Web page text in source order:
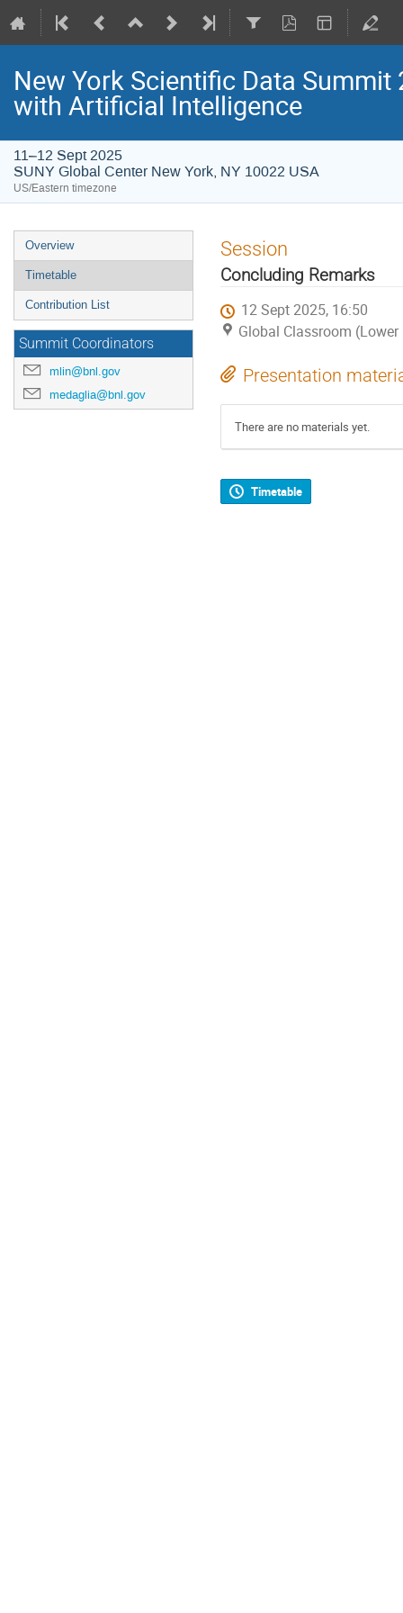
New York Scientific Data
with Artificial Intelligence
11–12 Sept 2025
SUNY Global Center New York, NY 10022 USA
US/Eastern timezone
Overview
Timetable
Contribution List
Summit Coordinators
mlin@bnl.gov
medaglia@bnl.gov
Session
Concluding Remarks
12 Sept 2025, 16:50
Global Classroom (Lower
Presentation
There are no materials yet.
Timetable